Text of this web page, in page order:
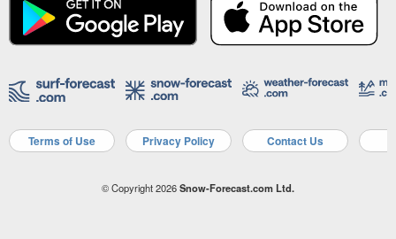
Terms of Use Privacy Policy Contact Us
© Copyright 2026Snow-Forecast.com Ltd.